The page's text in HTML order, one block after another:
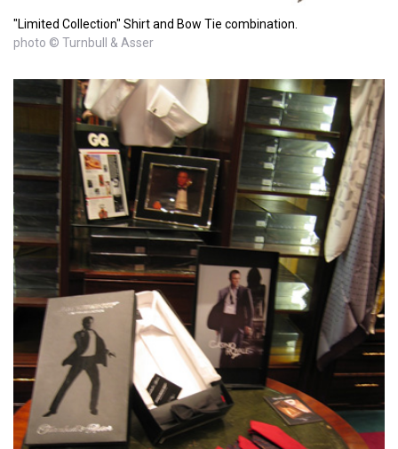
"Limited Collection" Shirt and Bow Tie combination.
photo © Turnbull & Asser